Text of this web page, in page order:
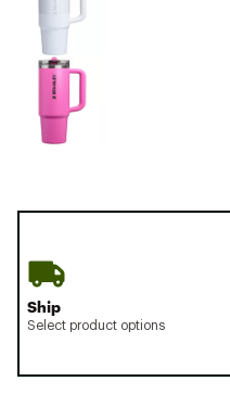
Ship
Select product options